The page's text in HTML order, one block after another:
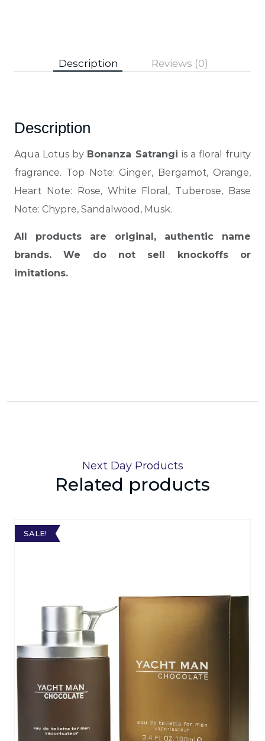
Description Reviews (0)
Description
Aqua Lotus by Bonanza Satrangi is a floral fruity
fragrance. Top Note: Ginger, Bergamot, Orange,
Heart Note: Rose, White Floral, Tuberose, Base
Note: Chypre, Sandalwood, Musk.
All products are original, authentic name
brands. We do not sell knockoffs or
imitations.
Next Day Products
Related products
SALE!